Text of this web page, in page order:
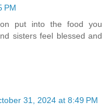
PM
put into the food you
sisters feel blessed and
31, 2024 at 8:49 PM